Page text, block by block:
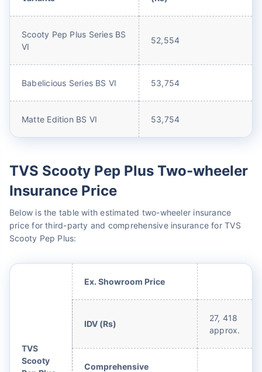
Scooty Pep Plus Series BS
VI
52,554
Babelicious Series BS VI 53,754
Matte Edition BS VI 53,754
TVS Scooty Pep Plus Two-wheeler
Insurance Price
Below is the table with estimated two-wheeler insurance
price for third-party and comprehensive insurance for TVS
Scooty Pep Plus:
TVS
Scooty
Ex. Showroom Price
IDV (Rs)
27, 418
approx.
Comprehensive